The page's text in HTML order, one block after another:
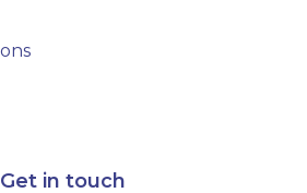
Get in touch